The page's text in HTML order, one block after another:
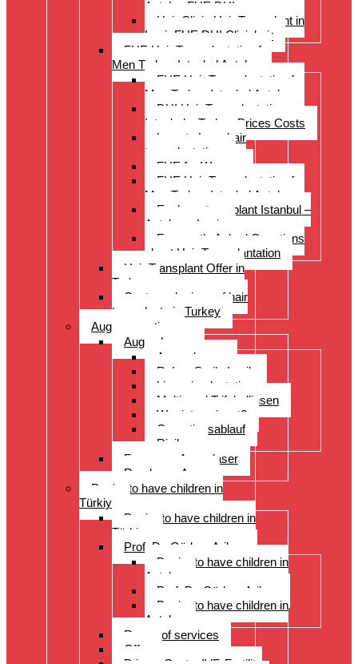
Antalya FUE DHI
Hair Clinic Hair Transplant in
Izmir FUE DHI Clinichair
FUE Hair Transplantation for
Men Turkey Istanbul Antalya
FUE Hair Transplantation for
Men Turkey Istanbul Antalya
DHI Hair Transplantation –
Istanbul – Turkey Prices Costs
Long to Long hair
transplantation.
FUE for Women
FUE Hair Transplantation for
Men Turkey Istanbul Antalya
Eyebrow transplant Istanbul –
Antalya – Izmir
Frequently Asked Questions
about Hair Transplantation
Hair Transplant Offer in
Turkey
Costs and prices of hair
transplants in Turkey
Augenoperation
Augen lasern
Augen lasern
ReLex Smile Lasik
Linsenimplantation
Multi- und Trifokallinsen
Wer ist geeignet?
Operationsablauf
Risiken
Fragen zu Augenlaser
Rund ums Auge
Desire to have children in
Türkiye
Desire to have children in
Türkiye
Prof. Dr. Gürkan Arikan
Desire to have children in
Antalya
Prof. Dr. Gürkan Arikan
Desire to have children in
Antalya
Range of services
Offer